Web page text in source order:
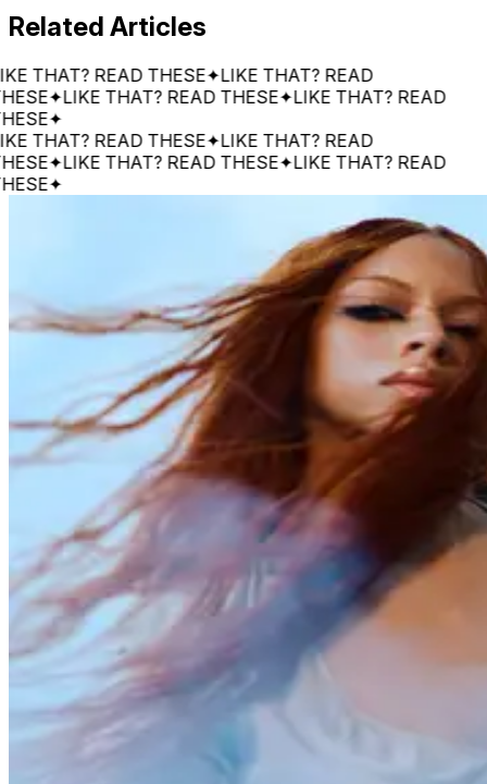
Related Articles
READ THESE✦LIKE THAT? READ
✦LIKE THAT? READ THESE✦LIKE THAT? READ
✦
READ THESE✦LIKE THAT? READ
✦LIKE THAT? READ THESE✦LIKE THAT? READ
✦